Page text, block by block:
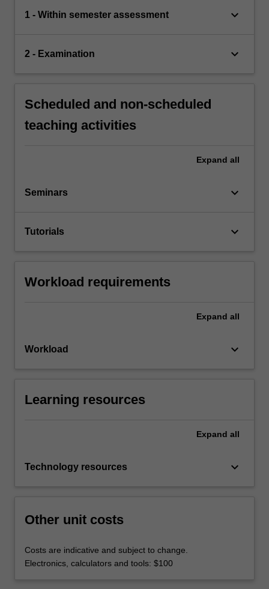
1 - Within semester assessment keyboard_arrow_down
2 - Examination keyboard_arrow_down
Scheduled and non-scheduled
teaching activities
Expand all
Seminars keyboard_arrow_down
Tutorials keyboard_arrow_down
Workload requirements
Expand all
Workload keyboard_arrow_down
Learning resources
Expand all
Technology resources keyboard_arrow_down
Other unit costs
Costs are indicative and subject to change.
Electronics, calculators and tools: $100